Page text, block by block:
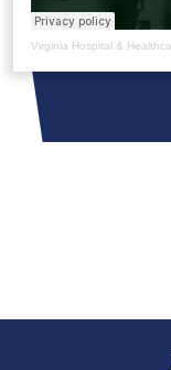
Virginia Hospital &